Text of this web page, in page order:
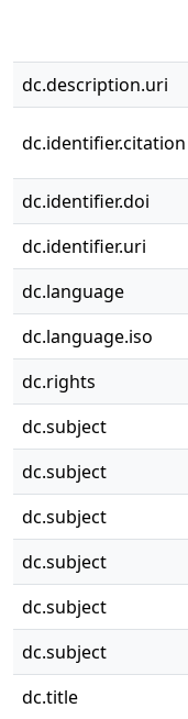
dc.description.uri
dc.identifier.citation
dc.identifier.doi
dc.identifier.uri
dc.language
dc.language.iso
dc.rights
dc.subject
dc.subject
dc.subject
dc.subject
dc.subject
dc.subject
dc.title